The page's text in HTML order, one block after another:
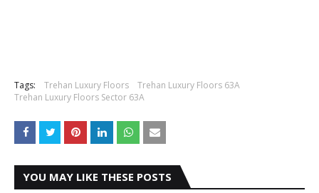
Tags: Trehan Luxury Floors
Trehan Luxury Floors 63A
Trehan Luxury Floors Sector 63A
YOU MAY LIKE THESE POSTS